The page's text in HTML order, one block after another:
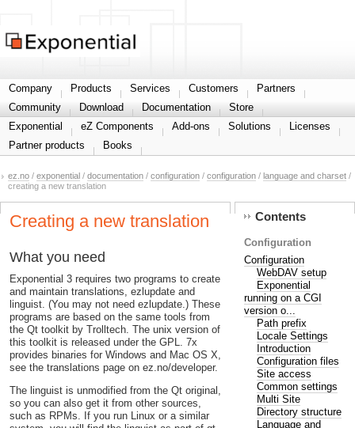
Share your information
Company Products Services Customers
Partners
Community
Download Documentation
Store
Exponential
eZ Components Add-ons Solutions
Licenses
Partner products
Books
ez.no / exponential / documentation / configuration / configuration / language and charset /
creating a new translation
Creating a new translation
What you need
Exponential 3 requires two programs to create
and maintain translations, ezlupdate and
linguist. (You may not need ezlupdate.) These
programs are based on the same tools from
the Qt toolkit by Trolltech. The unix version of
this toolkit is released under the GPL. 7x
provides binaries for Windows and Mac OS X,
see the translations page on ez.no/developer.
The linguist is unmodified from the Qt original,
so you can also get it from other sources,
such as RPMs. If you run Linux or a similar
Contents
Configuration
Configuration
WebDAV setup
Exponential
running on a CGI
version o...
Path prefix
Locale Settings
Introduction
Configuration files
Site access
Common settings
Multi Site
Directory structure
Language and